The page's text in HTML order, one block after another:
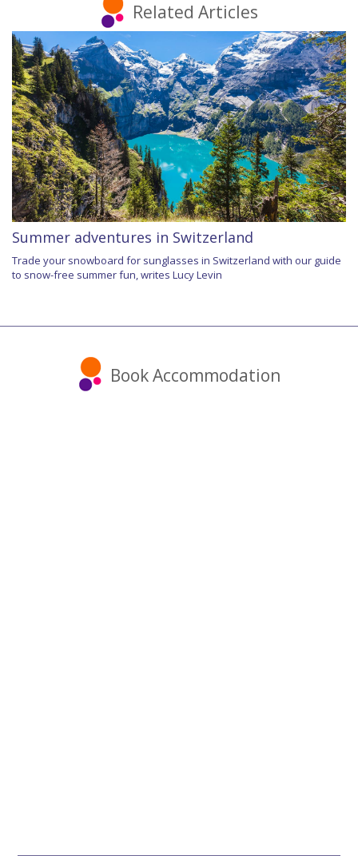
Related Articles
Summer adventures in Switzerland
Trade your snowboard for sunglasses in Switzerland with our guide
to snow-free summer fun, writes Lucy Levin
Book Accommodation